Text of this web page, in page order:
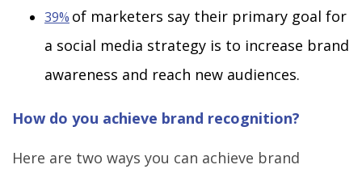
39% of marketers say their primary goal for
a social media strategy is to increase brand
awareness and reach new audiences.
How do you achieve brand recognition?
Here are two ways you can achieve brand